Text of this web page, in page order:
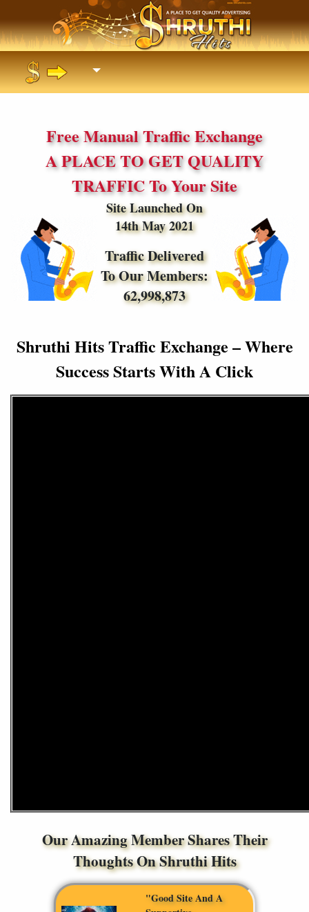
Free Manual Traffic Exchange
A PLACE TO GET QUALITY
TRAFFIC To Your Site
Site Launched On
14th May 2021
Traffic Delivered
To Our Members:
62,998,873
Shruthi Hits Traffic Exchange – Where
Success Starts With A Click
Our Amazing Member Shares Their
Thoughts On Shruthi Hits
"Good Site And A